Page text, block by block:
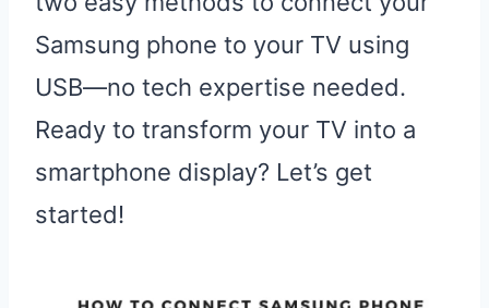
Samsung phone to your TV using
USB—no tech expertise needed.
Ready to transform your TV into a
smartphone display? Let’s get
started!